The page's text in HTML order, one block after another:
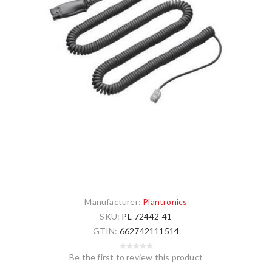
Manufacturer: Plantronics
SKU: PL-72442-41
GTIN: 662742111514
Be the first to review this product